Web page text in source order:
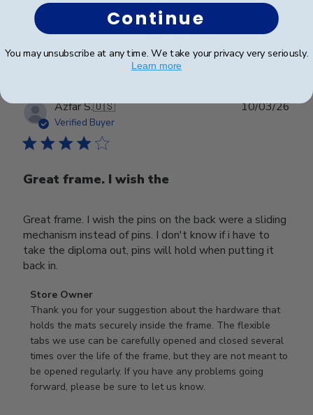
Was this review helpful?
0
Azfar S.🇺🇸
Verified Buyer
Great frame. I wish the
Great frame. I wish the pins on the back were a sliding
mechanism instead of pins. I don't know if i have to
take the diploma out, pins will hold when putting it
back in.
Comments
by
Store
Owner
on
Review
by
Store Owner
Thank you for your suggestion about the hardware that
holds the mats securely inside the frame. The flexible
tabs we use can be carefully opened and closed several
times over the life of the frame, but they are not meant to
be opened regularly. If you have any problems going
forward, please be sure to let us know.
10/03/26
Continue
You may unsubscribe at any time. We take your privacy very seriously.
Learn more